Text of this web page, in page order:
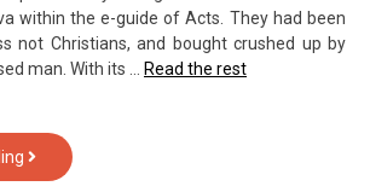
within the e-guide of Acts. They had been
not Christians, and bought crushed up by
man. With its …
Read the rest
The
Fight